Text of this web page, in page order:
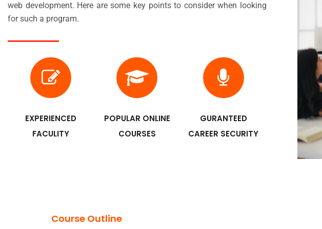
web development. Here are some key points to consider when looking
for such a program.
EXPERIENCED
FACULITY
POPULAR ONLINE
COURSES
GURANTEED
CAREER SECURITY
Course Outline